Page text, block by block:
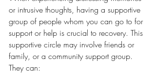
or intrusive thoughts, having a supportive
group of people whom you can go to for
support or help is crucial to recovery. This
supportive circle may involve friends or
family, or a community support group.
They can: